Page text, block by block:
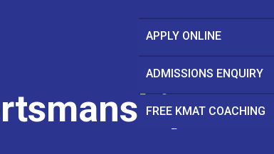
APPLY ONLINE
ADMISSIONS ENQUIRY
FREE KMAT COACHING